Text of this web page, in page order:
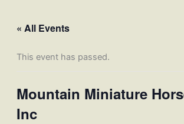
« All Events
This event has passed.
Mountain Miniature
Inc